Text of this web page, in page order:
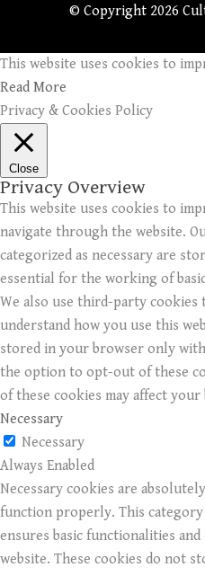
© Copyright 2026
This website uses cookies to
Read More
Privacy & Cookies Policy
Close
Privacy Overview
This website uses cookies to
navigate through the website.
categorized as necessary are
essential for the working of
We also use third-party cookies
understand how you use this
stored in your browser only
the option to opt-out of these
of these cookies may affect
Necessary
Necessary
Always Enabled
Necessary cookies are
function properly. This
ensures basic functionalities
website. These cookies do not